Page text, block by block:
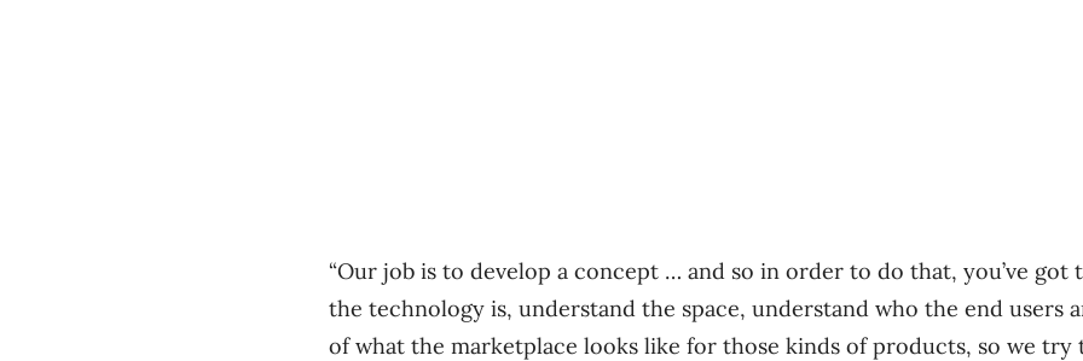
“Our job is to develop a concept … and so in order to do that, you’ve got
the technology is, understand the space, understand who the end users
of what the marketplace looks like for those kinds of products, so we try